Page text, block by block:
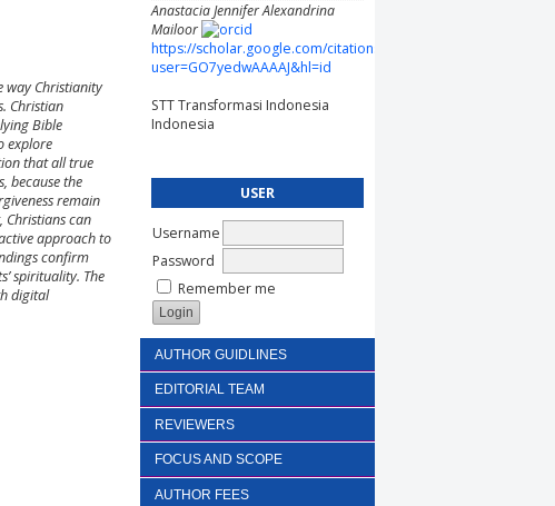
Anastacia Jennifer Alexandrina
Mailoor
https://scholar.google.com/citations?
user=GO7yedwAAAAJ&hl=id
STT Transformasi Indonesia
Indonesia
USER
Username
Password
Remember me
AUTHOR GUIDLINES
EDITORIAL TEAM
REVIEWERS
FOCUS AND SCOPE
AUTHOR FEES
way Christianity
Christian
Bible
explore
that all true
because the
remain
Christians can
approach to
confirm
spirituality. The
digital